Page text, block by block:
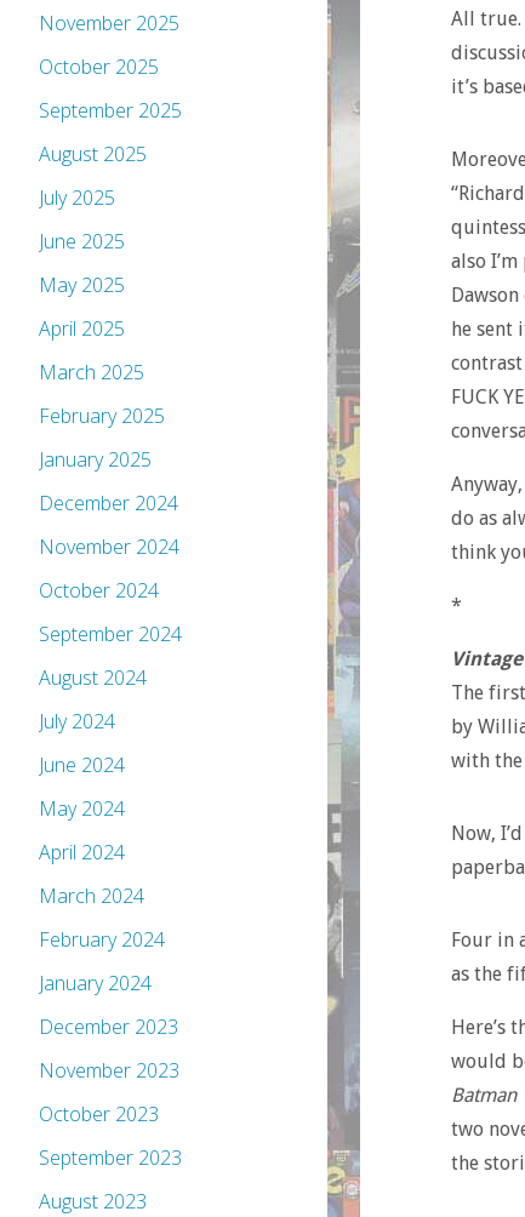
All
it’s
also
he sent
FUCK
do as
think
*
The
by
with the
Now,
Four in
as the
Here’s
would
Batman
two
the
November 2025
October 2025
September 2025
August 2025
July 2025
June 2025
May 2025
April 2025
March 2025
February 2025
January 2025
December 2024
November 2024
October 2024
September 2024
August 2024
July 2024
June 2024
May 2024
April 2024
March 2024
February 2024
January 2024
December 2023
November 2023
October 2023
September 2023
August 2023